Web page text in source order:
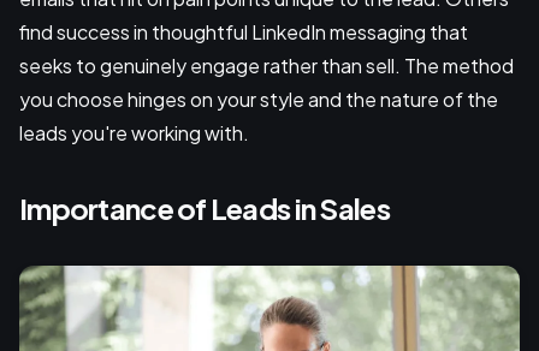
find success in thoughtful LinkedIn messaging that
seeks to genuinely engage rather than sell. The method
you choose hinges on your style and the nature of the
leads you're working with.
Importance of Leads in Sales